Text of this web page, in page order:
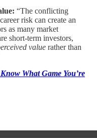
“The conflicting
risk can create an
as many market
short-term investors,
value rather than
What Game You’re